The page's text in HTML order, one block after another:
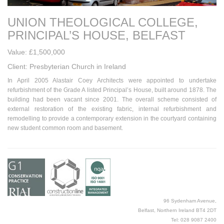
UNION THEOLOGICAL COLLEGE,
PRINCIPAL’S HOUSE, BELFAST
Value: £1,500,000
Client: Presbyterian Church in Ireland
In April 2005 Alastair Coey Architects were appointed to undertake
refurbishment of the Grade A listed Principal’s House, built around 1878. The
building had been vacant since 2001. The overall scheme consisted of
external restoration of the existing fabric, internal refurbishment and
remodelling to provide a contemporary extension in the courtyard containing
new student common room and basement.
96 Sydenham Avenue,
Belfast, Northern Ireland BT4 2DT
Tel: 028 9087 2400